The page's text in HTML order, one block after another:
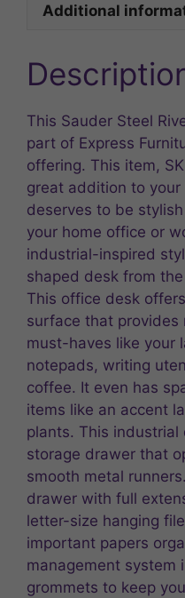
Additional
This Sauder Steel
part of Express
offering. This item,
great addition to your
deserves to be
your home office or
industrial-inspired
shaped desk from
This office desk
surface that provides
must-haves like your
notepads, writing
coffee. It even has
items like an accent
plants. This
storage drawer that
smooth metal
drawer with full
letter-size hanging
important papers
management system
grommets to keep